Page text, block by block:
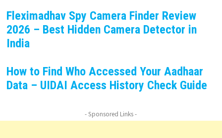
Fleximadhav Spy Camera Finder Review
2026 – Best Hidden Camera Detector in
India
How to Find Who Accessed Your Aadhaar
Data – UIDAI Access History Check Guide
- Sponsored Links -